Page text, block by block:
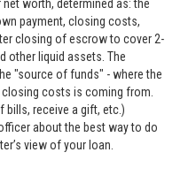
worth, determined as: the
payment, closing costs,
closing of escrow to cover 2-
other liquid assets. The
"source of funds" - where the
costs is coming from.
bills, receive a gift, etc.)
about the best way to do
view of your loan.